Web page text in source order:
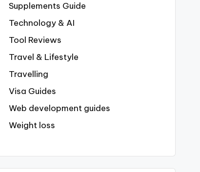
Supplements Guide
Technology & AI
Tool Reviews
Travel & Lifestyle
Travelling
Visa Guides
Web development guides
Weight loss